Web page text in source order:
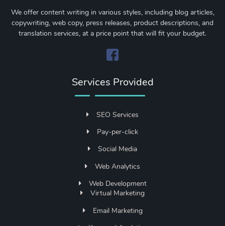
We offer content writing in various styles, including blog articles,
copywriting, web copy, press releases, product descriptions, and
translation services, at a price point that will fit your budget.
Services Provided
SEO Services
Pay-per-click
Social Media
Web Analytics
Web Development
Virtual Marketing
Email Marketing